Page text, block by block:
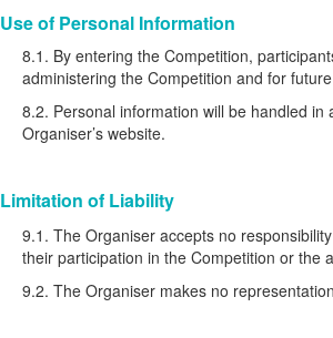
Use of Personal Information
8.1. By entering the Competition,
administering the Competition and for
8.2. Personal information will be handled in
Organiser’s website.
Limitation of Liability
9.1. The Organiser accepts no
their participation in the Competition or the
9.2. The Organiser makes no